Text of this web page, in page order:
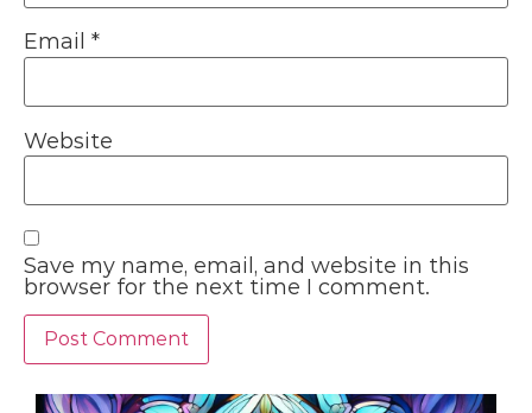
Email *
Website
Save my name, email, and website in this
browser for the next time I comment.